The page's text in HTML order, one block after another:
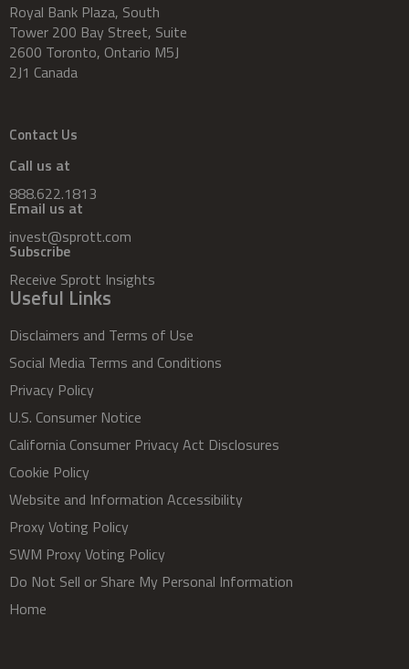
Royal Bank Plaza, South
Tower 200 Bay Street, Suite
2600 Toronto, Ontario M5J
2J1 Canada
Contact Us
Call us at
888.622.1813
Email us at
invest@sprott.com
Subscribe
Receive Sprott Insights
Useful Links
Disclaimers and Terms of Use
Social Media Terms and Conditions
Privacy Policy
U.S. Consumer Notice
California Consumer Privacy Act Disclosures
Cookie Policy
Website and Information Accessibility
Proxy Voting Policy
SWM Proxy Voting Policy
Do Not Sell or Share My Personal Information
Home